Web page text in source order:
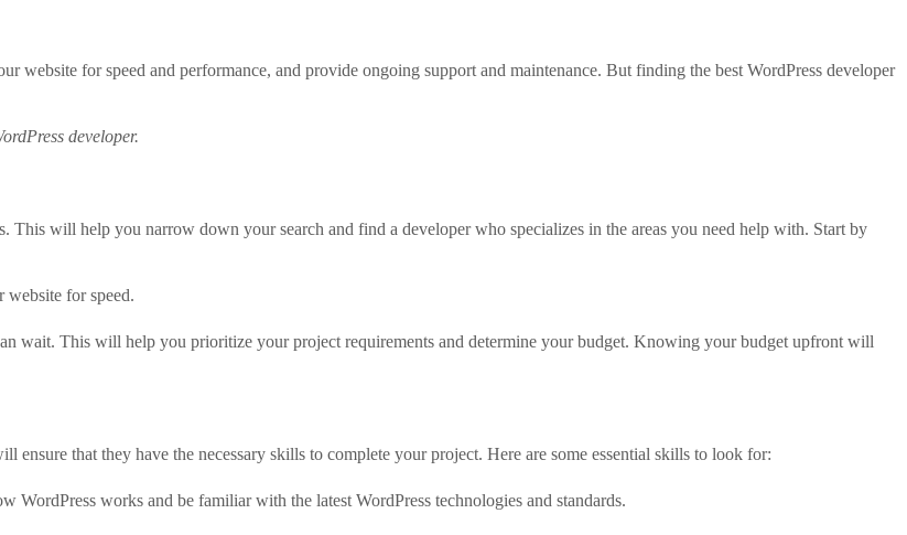
website for speed and performance, and provide ongoing support and maintenance. But finding the best WordPress developer
developer.
This will help you narrow down your search and find a developer who specializes in the areas you need help with. Start by
for speed.
wait. This will help you prioritize your project requirements and determine your budget. Knowing your budget upfront will
ensure that they have the necessary skills to complete your project. Here are some essential skills to look for:
WordPress works and be familiar with the latest WordPress technologies and standards.